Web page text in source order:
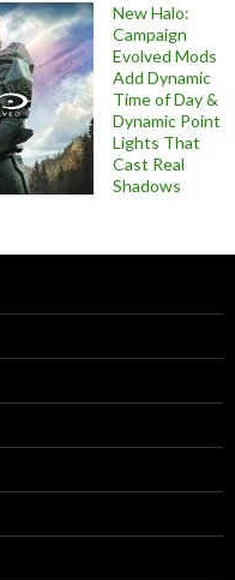
New Halo:
Campaign
Evolved Mods
Add Dynamic
Time of Day &
Dynamic Point
Lights That
Cast Real
Shadows